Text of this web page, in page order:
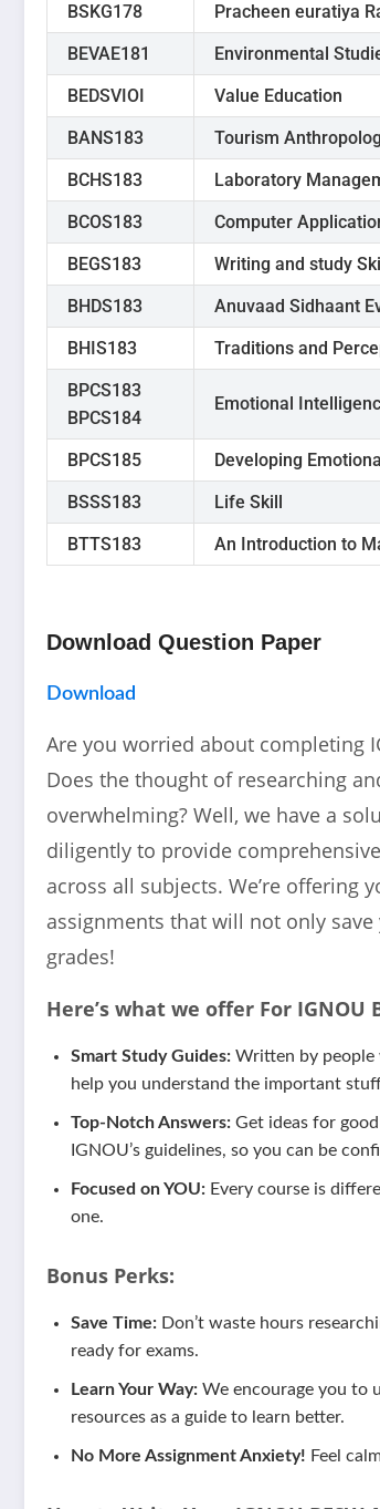
BSKG178
Pracheen euratiya
BEVAE181
Environmental
BEDSVIOI
Value Education
BANS183
Tourism
BCHS183
Laboratory
BCOS183
Computer
BEGS183
Writing and study
BHDS183
Anuvaad Sidhaant
BHIS183
Traditions and
BPCS183
BPCS184
Emotional
BPCS185
Developing
BSSS183
Life Skill
BTTS183
An Introduction to
Download Question Paper
Download
Are you worried about completing
Does the thought of researching
overwhelming? Well, we have a
diligently to provide
across all subjects. We’re offering
assignments that will not only
grades!
Here’s what we offer For IGNOU
Smart Study Guides: Written by people
help you understand the important
Top-Notch Answers: Get ideas for
IGNOU’s guidelines, so you can be
Focused on YOU: Every course is
one.
Bonus Perks:
Save Time: Don’t waste hours
ready for exams.
Learn Your Way: We encourage you to
resources as a guide to learn better.
No More Assignment Anxiety! Feel